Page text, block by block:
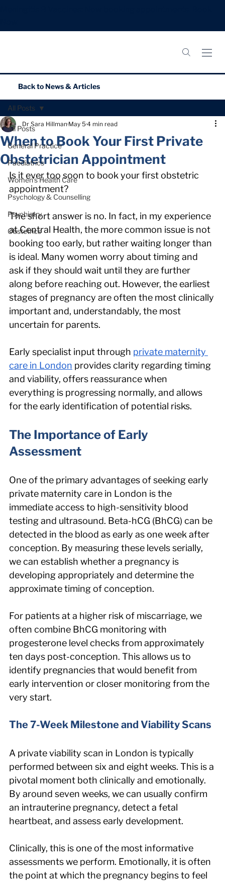
All Posts
General Practice
Paediatrics
Women’s Health Care
Psychology & Counselling
Psychiatry
Obstetrics
All Posts
When to Book Your First Private
Obstetrician Appointment
Dr Sara Hillman May 54 min read
Is it ever too soon to book your first obstetric
appointment?
The short answer is no. In fact, in my experience
at Central Health, the more common issue is not
booking too early, but rather waiting longer than
is ideal. Many women worry about timing and
ask if they should wait until they are further
along before reaching out. However, the earliest
stages of pregnancy are often the most clinically
important and, understandably, the most
uncertain for parents.
Early specialist input through private maternity
care in London provides clarity regarding timing
and viability, offers reassurance when
everything is progressing normally, and allows
for the early identification of potential risks.
The Importance of Early
Assessment
One of the primary advantages of seeking early
private maternity care in London is the
immediate access to high-sensitivity blood
testing and ultrasound. Beta-hCG (BhCG) can be
detected in the blood as early as one week after
conception. By measuring these levels serially,
we can establish whether a pregnancy is
developing appropriately and determine the
approximate timing of conception.
For patients at a higher risk of miscarriage, we
often combine BhCG monitoring with
progesterone level checks from approximately
ten days post-conception. This allows us to
identify pregnancies that would benefit from
early intervention or closer monitoring from the
very start.
The 7-Week Milestone and Viability Scans
A private viability scan in London is typically
performed between six and eight weeks. This is a
pivotal moment both clinically and emotionally.
By around seven weeks, we can usually confirm
an intrauterine pregnancy, detect a fetal
heartbeat, and assess early development.
Clinically, this is one of the most informative
assessments we perform. Emotionally, it is often
the point at which the pregnancy begins to feel
Back to News & Articles